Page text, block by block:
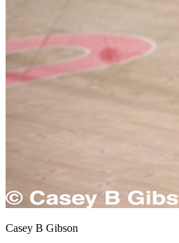
Casey B Gibson